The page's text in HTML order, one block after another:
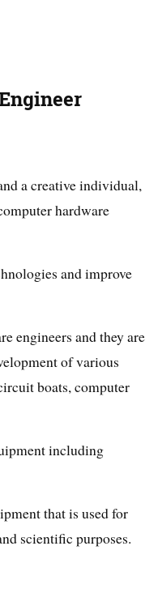
a creative individual,
hardware
and improve
engineers and they are
of various
boats, computer
including
that is used for
scientific purposes.